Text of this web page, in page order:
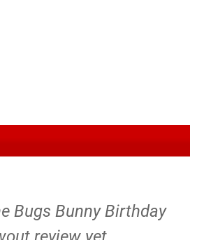
Bugs Bunny Birthday